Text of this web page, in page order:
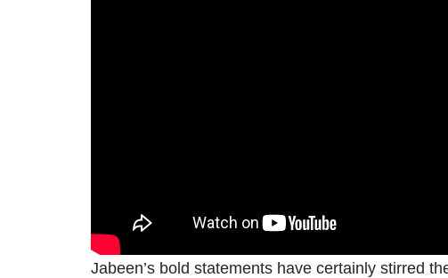
Jabeen’s bold statements have certainly stirred